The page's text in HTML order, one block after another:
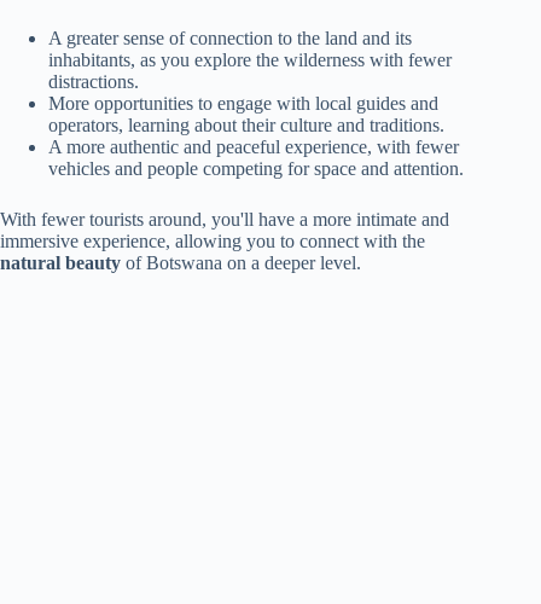
A greater sense of connection to the land and its
inhabitants, as you explore the wilderness with fewer
distractions.
More opportunities to engage with local guides and
operators, learning about their culture and traditions.
A more authentic and peaceful experience, with fewer
vehicles and people competing for space and attention.
With fewer tourists around, you'll have a more intimate and
immersive experience, allowing you to connect with the
natural beauty of Botswana on a deeper level.